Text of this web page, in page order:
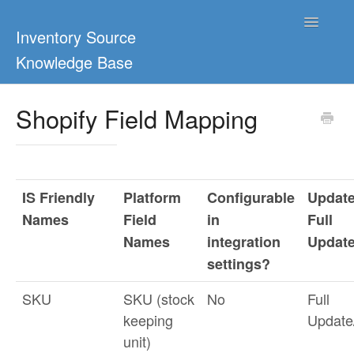
Inventory Source
Knowledge Base
Toggle
Ultimate Guides
Blog & Dropship Guides
FAQs
Shopify Field Mapping
IS Friendly
Names
Platform
Field
Names
Configurable
in
integration
settings?
Full
SKU
SKU (stock
keeping
unit)
No
Full